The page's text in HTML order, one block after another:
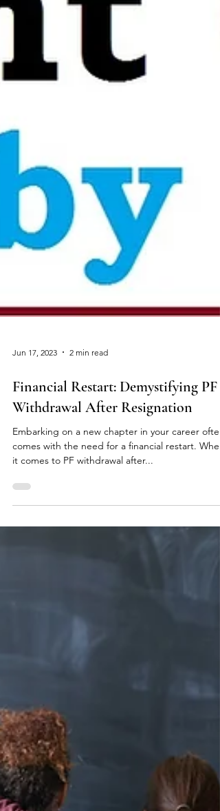
Jun 17, 2023 2 min read
Financial Restart: Demystifying PF
Withdrawal After Resignation
Embarking on a new chapter in your career often
it comes to PF withdrawal after...